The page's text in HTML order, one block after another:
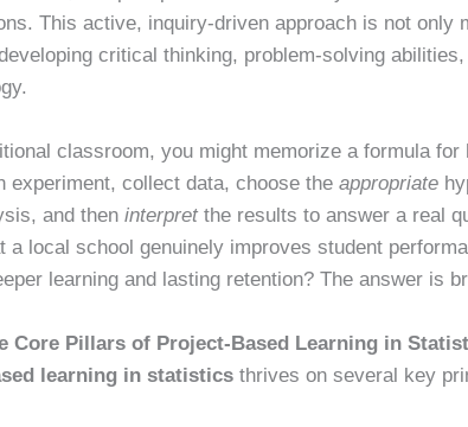
This active, inquiry-driven approach is not only
critical thinking, problem-solving
classroom, you might memorize a formula
experiment, collect data, choose theappropriate
and theninterpretthe results to answer a real
a local school genuinely improves student
learning and lasting retention? The answer is
Core Pillars of Project-Based Learning in
learning in statistics thrives on several key